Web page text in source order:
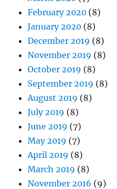
February 2020 (8)
January 2020 (8)
December 2019 (8)
November 2019 (8)
October 2019 (8)
September 2019 (8)
August 2019 (8)
July 2019 (8)
June 2019 (7)
May 2019 (7)
April 2019 (8)
March 2019 (8)
November 2016 (9)